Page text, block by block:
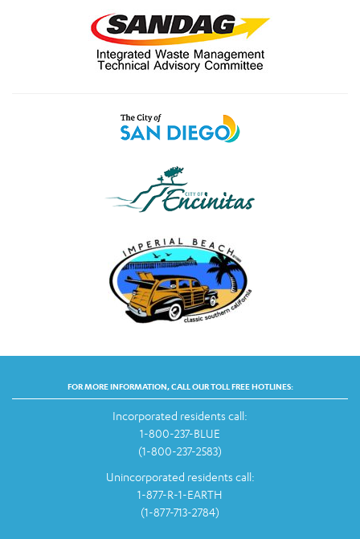
FOR MORE INFORMATION, CALL OUR TOLL FREE HOTLINES:
Incorporated residents call:
1-800-237-BLUE
(1-800-237-2583)
Unincorporated residents call:
1-877-R-1-EARTH
(1-877-713-2784)